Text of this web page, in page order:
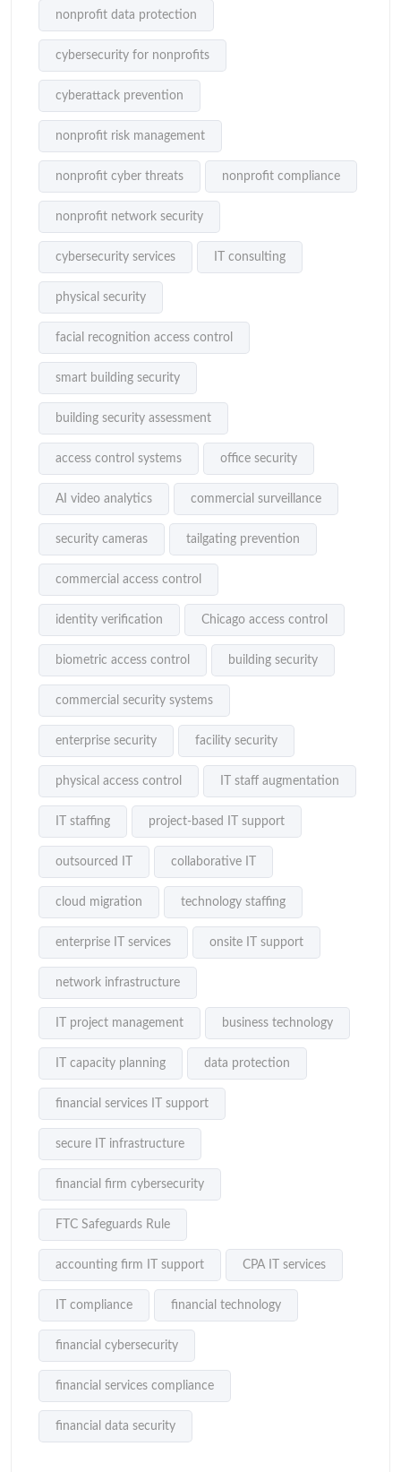
nonprofit data protection
cybersecurity for nonprofits
cyberattack prevention
nonprofit risk management
nonprofit cyber threats nonprofit compliance
nonprofit network security
cybersecurity services IT consulting
physical security
facial recognition access control
smart building security
building security assessment
access control systems office security
AI video analytics commercial surveillance
security cameras tailgating prevention
commercial access control
identity verification Chicago access control
biometric access control building security
commercial security systems
enterprise security facility security
physical access control IT staff augmentation
IT staffing project-based IT support
outsourced IT collaborative IT
cloud migration technology staffing
enterprise IT services onsite IT support
network infrastructure
IT project management business technology
IT capacity planning data protection
financial services IT support
secure IT infrastructure
financial firm cybersecurity
FTC Safeguards Rule
accounting firm IT support CPA IT services
IT compliance financial technology
financial cybersecurity
financial services compliance
financial data security